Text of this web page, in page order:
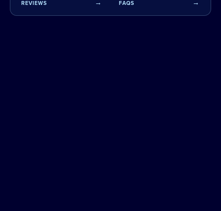
REVIEWS FAQS